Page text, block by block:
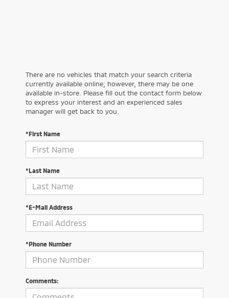
There are no vehicles that match your search criteria
currently available online; however, there may be one
available in-store. Please fill out the contact form below
to express your interest and an experienced sales
manager will get back to you.
*First Name
*Last Name
*E-Mail Address
*Phone Number
Comments: